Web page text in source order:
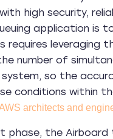
high security,
application is
requires leveraging
number of
so the
conditions within
architects and
phase, the Airboard